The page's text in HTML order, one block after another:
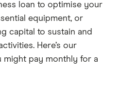
loan to optimise your
equipment, or
capital to sustain and
Here’s our
might pay monthly for a